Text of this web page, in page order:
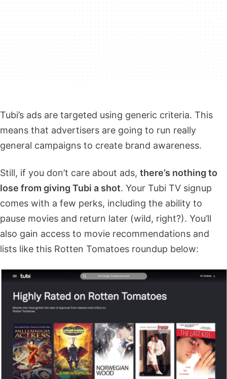
Tubi’s ads are targeted using generic criteria. This
means that advertisers are going to run really
general campaigns to create brand awareness.
Still, if you don’t care about ads, there’s nothing to
lose from giving Tubi a shot. Your Tubi TV signup
comes with a few perks, including the ability to
pause movies and return later (wild, right?). You’ll
also gain access to movie recommendations and
lists like this Rotten Tomatoes roundup below: